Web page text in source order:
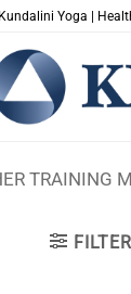
Yoga |
TRAINING
FILTER